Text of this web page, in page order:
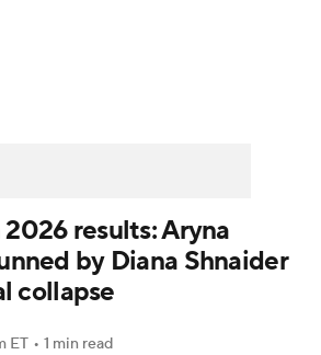
results: Aryna
by Diana Shnaider
collapse
ET • 1 min read